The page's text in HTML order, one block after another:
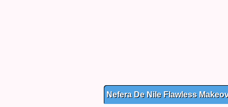
Nefera De Nile Flawless